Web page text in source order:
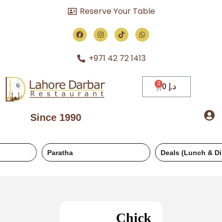
Reserve Your Table
+971 42 72 1413
Since 1990
د.إ
Deals (Lunch & Dinner)
Chick